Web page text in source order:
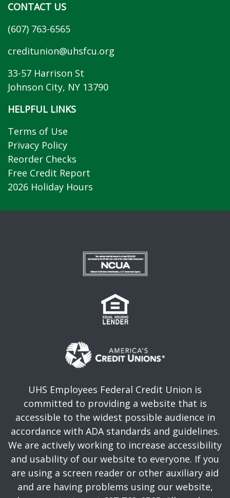
CONTACT US
(607) 763-6565
creditunion@uhsfcu.org
33-57 Harrison St
Johnson City, NY 13790
HELPFUL LINKS
Terms of Use
Privacy Policy
Reorder Checks
Free Credit Report
2026 Holiday Hours
UHS Employees Federal Credit Union is
committed to providing a website that is
accessible to the widest possible audience in
accordance with ADA standards and guidelines.
We are actively working to increase accessibility
and usability of our website to everyone. If you
are using a screen reader or other auxiliary aid
and are having problems using our website,